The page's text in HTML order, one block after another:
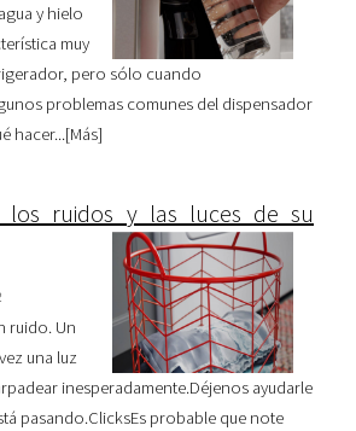
y hielo
muy
pero sólo cuando
problemas comunes del dispensador
hacer...[Más]
los ruidos y las luces de su
ruido. Un
una luz
inesperadamente.Déjenos ayudarle
pasando.ClicksEs probable que note